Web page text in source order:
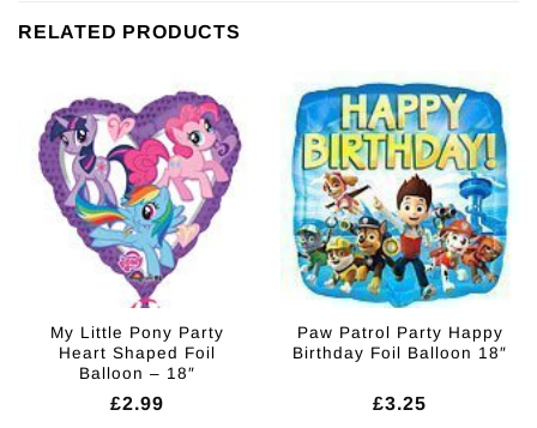
RELATED PRODUCTS
My Little Pony Party
Heart Shaped Foil
Balloon – 18″
£2.99
Paw Patrol Party Happy
Birthday Foil Balloon 18″
£3.25